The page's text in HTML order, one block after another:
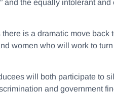
and the equally intolerant and
is a dramatic move back
women who will work to
will both participate to
and government